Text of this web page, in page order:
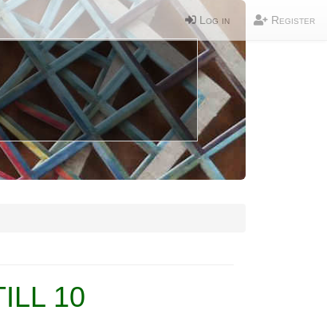
Log in Register
10